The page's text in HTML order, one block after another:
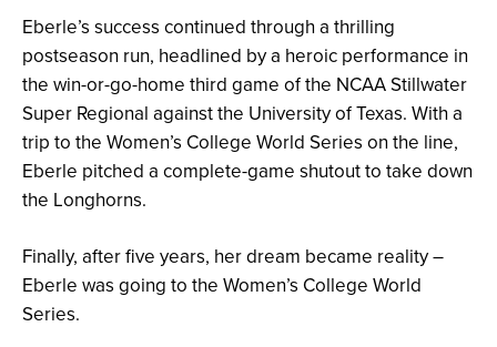
Eberle’s success continued through a thrilling
postseason run, headlined by a heroic performance in
the win-or-go-home third game of the NCAA Stillwater
Super Regional against the University of Texas. With a
trip to the Women’s College World Series on the line,
Eberle pitched a complete-game shutout to take down
the Longhorns.
Finally, after five years, her dream became reality –
Eberle was going to the Women’s College World
Series.